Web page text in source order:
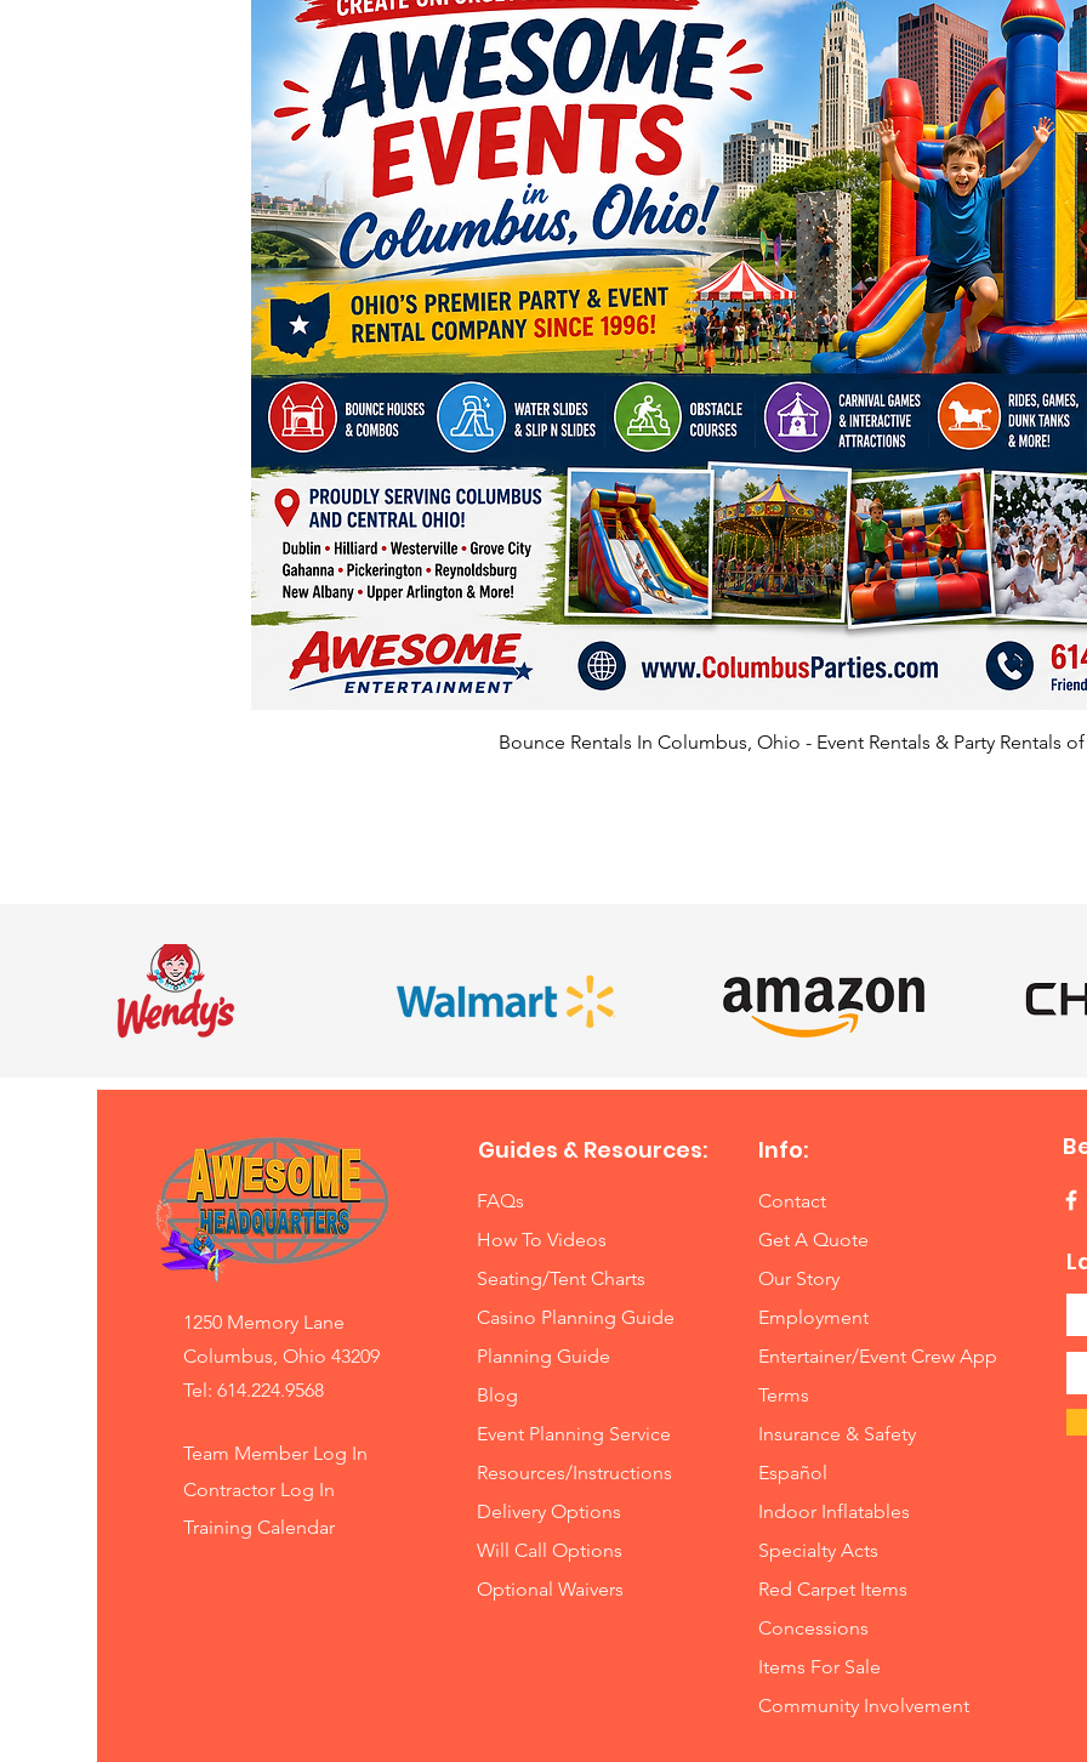
Ideal
with
Also,
Slide
Make
Big
Click
Grove
Center,
Bounce Rentals In Columbus, Ohio - Event Rentals & Party Rentals
1250 Memory Lane
Columbus, Ohio 43209
Tel: 614.224.9568
Team Member Log In
Contractor Log In
Training Calendar
Guides & Resources:
FAQs
How To Videos
Seating/Tent Charts
Casino Planning Guide
Planning Guide
Blog
Event Planning Service
Resources/Instructions
Delivery Options
Will Call Options
Optional Waivers
Info:
Contact
Get A Quote
Our Story
Employment
Entertainer/Event Crew App
Terms
Insurance & Safety
Español
Indoor Inflatables
Specialty Acts
Red Carpet Items
Concessions
Items For Sale
Community Involvement